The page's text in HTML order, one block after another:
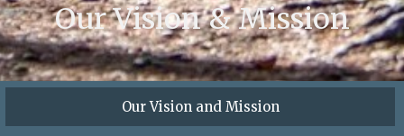
Our Vision & Mission
Our Vision and Mission